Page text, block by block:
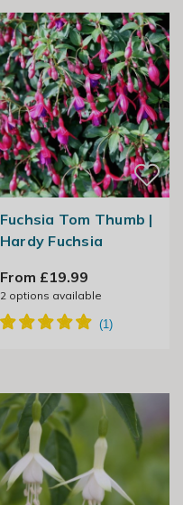
Fuchsia Tom Thumb |
Hardy Fuchsia
From £19.99
2 options available